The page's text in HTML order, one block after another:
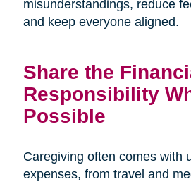
misunderstandings, reduce
and keep everyone aligned.
Share the
Responsibility
Possible
Caregiving often comes with
expenses, from travel and